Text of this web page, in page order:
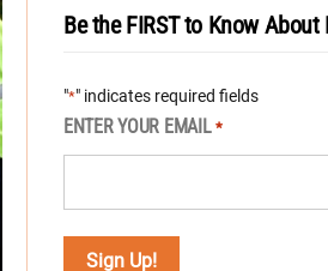
Be the FIRST to Know About
"*" indicates required fields
ENTER YOUR EMAIL *